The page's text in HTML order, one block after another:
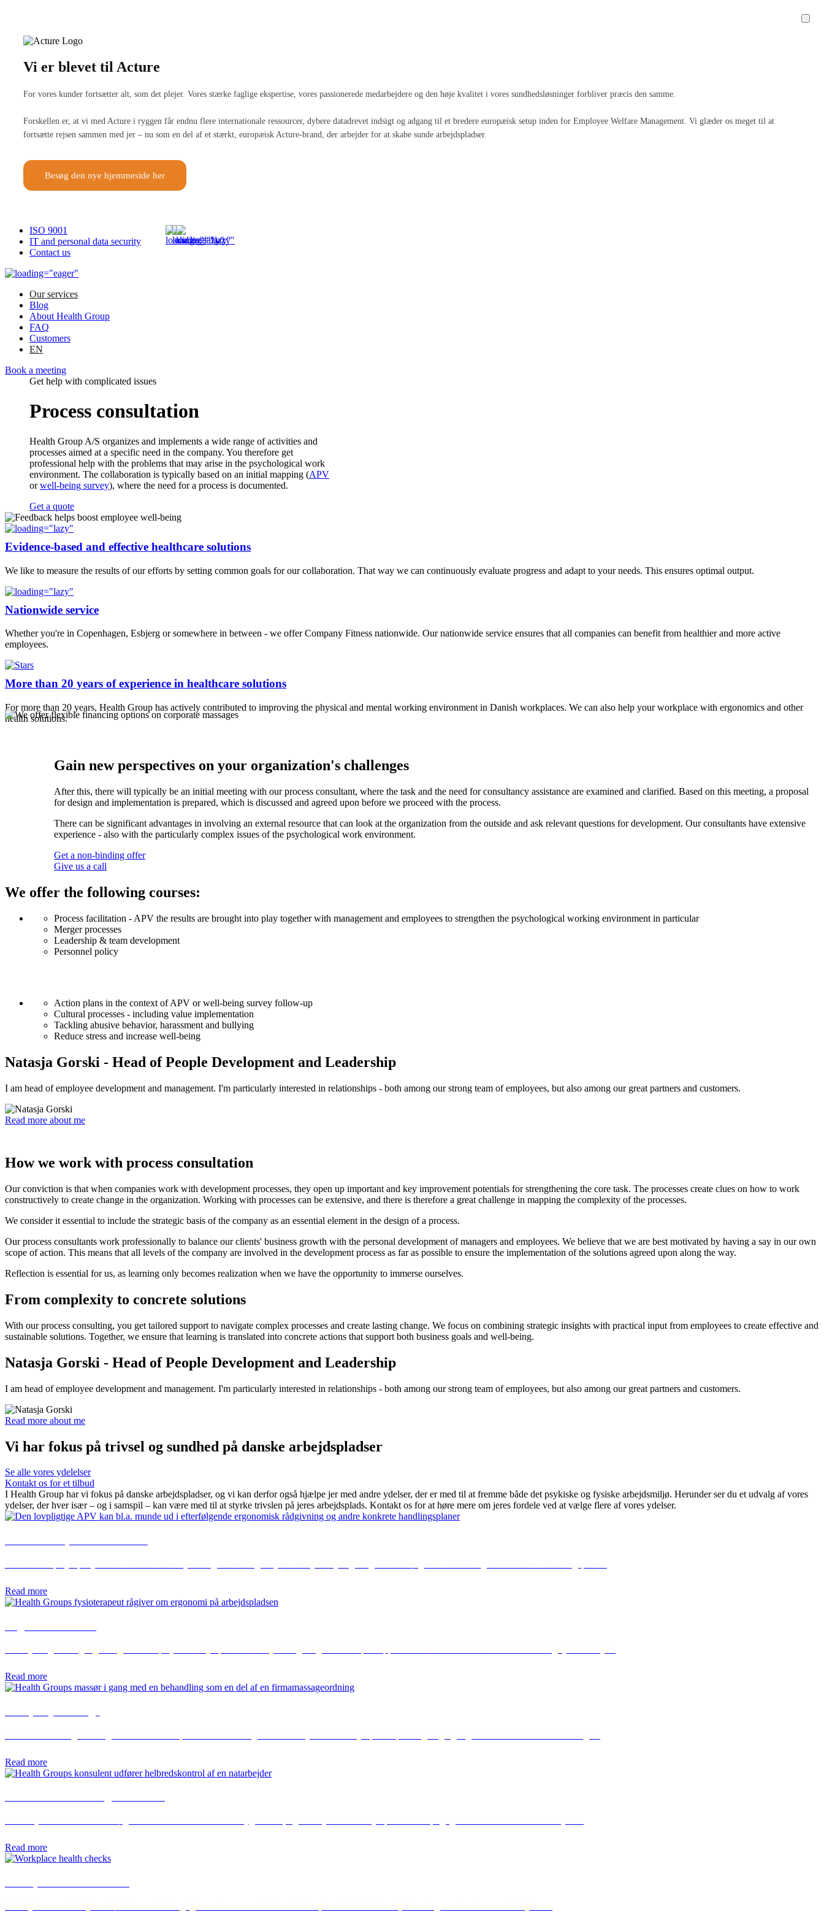
Vi er blevet til Acture
For vores kunder fortsætter alt, som det plejer. Vores stærke faglige ekspertise, vores passionerede medarbejdere og den høje kvalitet i vores sundhedsløsninger forbliver præcis den samme.
Forskellen er, at vi med Acture i ryggen får endnu flere internationale ressourcer, dybere datadrevet indsigt og adgang til et bredere europæisk setup inden for Employee Welfare Management. Vi glæder os meget til at
fortsætte rejsen sammen med jer – nu som en del af et stærkt, europæisk Acture-brand, der arbejder for at skabe sunde arbejdspladser.
Besøg den nye hjemmeside her
ISO 9001
IT and personal data security
Contact us
Our services
Blog
About Health Group
FAQ
Customers
EN
Book a meeting
Get help with complicated issues
Process consultation
Health Group A/S organizes and implements a wide range of activities and
processes aimed at a specific need in the company. You therefore get
professional help with the problems that may arise in the psychological work
environment. The collaboration is typically based on an initial mapping (APV
orwell-being survey), where the need for a process is documented.
Get a quote
Evidence-based and effective healthcare solutions
We like to measure the results of our efforts by setting common goals for our collaboration. That way we can continuously evaluate progress and adapt to your needs. This ensures optimal output.
Nationwide service
Whether you're in Copenhagen, Esbjerg or somewhere in between - we offer Company Fitness nationwide. Our nationwide service ensures that all companies can benefit from healthier and more active
employees.
More than 20 years of experience in healthcare solutions
For more than 20 years, Health Group has actively contributed to improving the physical and mental working environment in Danish workplaces. We can also help your workplace with ergonomics and other
health solutions.
Gain new perspectives on your organization's challenges
After this, there will typically be an initial meeting with our process consultant, where the task and the need for consultancy assistance are examined and clarified. Based on this meeting, a proposal
for design and implementation is prepared, which is discussed and agreed upon before we proceed with the process.
There can be significant advantages in involving an external resource that can look at the organization from the outside and ask relevant questions for development. Our consultants have extensive
experience - also with the particularly complex issues of the psychological work environment.
Get a non-binding offer
Give us a call
We offer the following courses:
Process facilitation - APV the results are brought into play together with management and employees to strengthen the psychological working environment in particular
Merger processes
Leadership & team development
Personnel policy
Action plans in the context of APV or well-being survey follow-up
Cultural processes - including value implementation
Tackling abusive behavior, harassment and bullying
Reduce stress and increase well-being
Natasja Gorski - Head of People Development and Leadership
I am head of employee development and management. I'm particularly interested in relationships - both among our strong team of employees, but also among our great partners and customers.
Read more about me
How we work with process consultation
Our conviction is that when companies work with development processes, they open up important and key improvement potentials for strengthening the core task. The processes create clues on how to work
constructively to create change in the organization. Working with processes can be extensive, and there is therefore a great challenge in mapping the complexity of the processes.
We consider it essential to include the strategic basis of the company as an essential element in the design of a process.
Our process consultants work professionally to balance our clients' business growth with the personal development of managers and employees. We believe that we are best motivated by having a say in our own
scope of action. This means that all levels of the company are involved in the development process as far as possible to ensure the implementation of the solutions agreed upon along the way.
Reflection is essential for us, as learning only becomes realization when we have the opportunity to immerse ourselves.
From complexity to concrete solutions
With our process consulting, you get tailored support to navigate complex processes and create lasting change. We focus on combining strategic insights with practical input from employees to create effective and
sustainable solutions. Together, we ensure that learning is translated into concrete actions that support both business goals and well-being.
Natasja Gorski - Head of People Development and Leadership
I am head of employee development and management. I'm particularly interested in relationships - both among our strong team of employees, but also among our great partners and customers.
Read more about me
Vi har fokus på trivsel og sundhed på danske arbejdspladser
Se alle vores ydelelser
Kontakt os for et tilbud
I Health Group har vi fokus på danske arbejdspladser, og vi kan derfor også hjælpe jer med andre ydelser, der er med til at fremme både det psykiske og fysiske arbejdsmiljø. Herunder ser du et udvalg af vores
ydelser, der hver især – og i samspil – kan være med til at styrke trivslen på jeres arbejdsplads. Kontakt os for at høre mere om jeres fordele ved at vælge flere af vores ydelser.
Read more
Read more
Read more
Read more